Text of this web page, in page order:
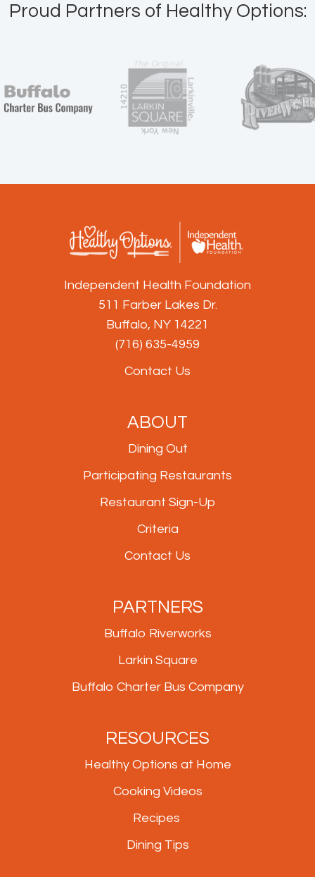
Proud Partners of Healthy Options:
Independent Health Foundation
511 Farber Lakes Dr.
Buffalo, NY 14221
(716) 635-4959
Contact Us
ABOUT
Dining Out
Participating Restaurants
Restaurant Sign-Up
Criteria
Contact Us
PARTNERS
Buffalo Riverworks
Larkin Square
Buffalo Charter Bus Company
RESOURCES
Healthy Options at Home
Cooking Videos
Recipes
Dining Tips